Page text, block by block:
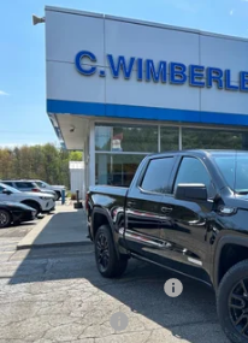
NEW 2026GMC SIERRA
Price Drop
VIN:3GTUUCE85TG132001
In Stock
MSRP:
Price:
Purchase Allowance
Bonus Cash
Compare Vehicle